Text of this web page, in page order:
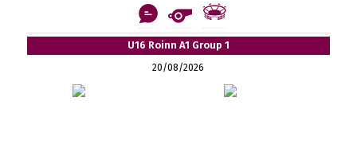
U16 Roinn A1 Group 1
20/08/2026